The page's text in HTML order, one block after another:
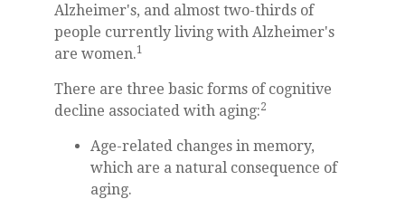
Alzheimer's, and almost two-thirds of
people currently living with Alzheimer's
are women.1
There are three basic forms of cognitive
decline associated with aging:2
Age-related changes in memory,
which are a natural consequence of
aging.